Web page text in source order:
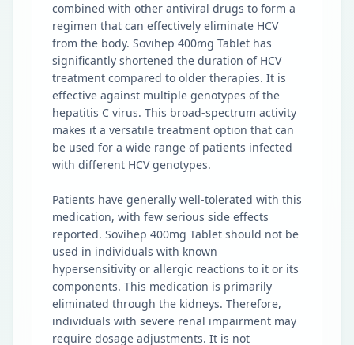
combined with other antiviral drugs to form a
regimen that can effectively eliminate HCV
from the body. Sovihep 400mg Tablet has
significantly shortened the duration of HCV
treatment compared to older therapies. It is
effective against multiple genotypes of the
hepatitis C virus. This broad-spectrum activity
makes it a versatile treatment option that can
be used for a wide range of patients infected
with different HCV genotypes.
Patients have generally well-tolerated with this
medication, with few serious side effects
reported. Sovihep 400mg Tablet should not be
used in individuals with known
hypersensitivity or allergic reactions to it or its
components. This medication is primarily
eliminated through the kidneys. Therefore,
individuals with severe renal impairment may
require dosage adjustments. It is not